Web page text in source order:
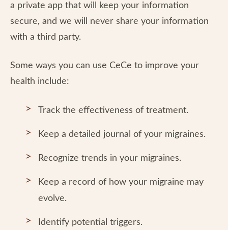
a private app that will keep your information
secure, and we will never share your information
with a third party.
Some ways you can use CeCe to improve your
health include:
Track the effectiveness of treatment.
Keep a detailed journal of your migraines.
Recognize trends in your migraines.
Keep a record of how your migraine may
evolve.
Identify potential triggers.